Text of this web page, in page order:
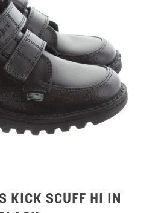
KICK SCUFF HI IN